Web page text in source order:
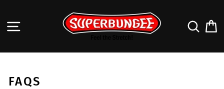
contentSITE NAVIGATION
FAQS